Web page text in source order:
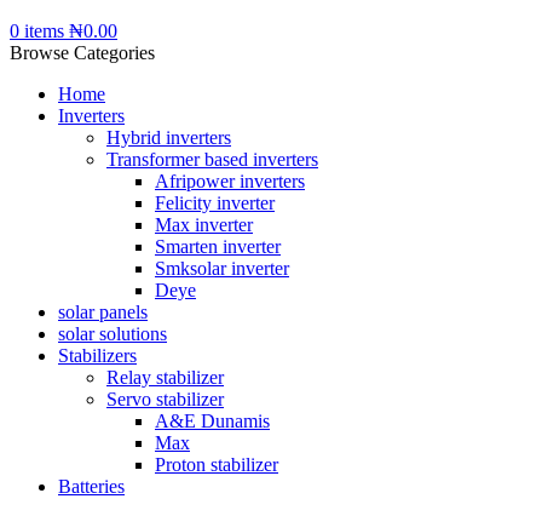
0 items ₦0.00
Browse Categories
Home
Inverters
Hybrid inverters
Transformer based inverters
Afripower inverters
Felicity inverter
Max inverter
Smarten inverter
Smksolar inverter
Deye
solar panels
solar solutions
Stabilizers
Relay stabilizer
Servo stabilizer
A&E Dunamis
Max
Proton stabilizer
Batteries